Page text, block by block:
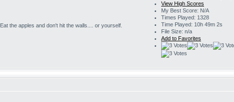
Eat the apples and don't hit the walls.... or yourself.
View High Scores
My Best Score: N/A
Times Played: 1328
Time Played: 10h 49m 2s
File Size: n/a
Add to Favorites